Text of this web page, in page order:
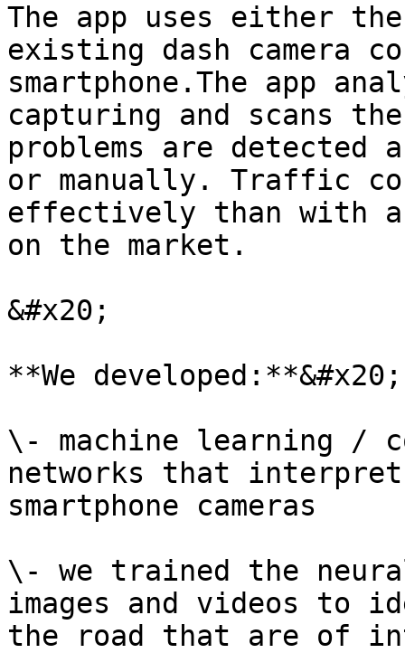
The app uses either the
existing dash camera
smartphone.The app
capturing and scans
problems are detected
or manually. Traffic
effectively than with
on the market.
&#x20;
**We developed:**&#x20;
\- machine learning /
networks that
smartphone cameras
\- we trained the
images and videos to
the road that are of